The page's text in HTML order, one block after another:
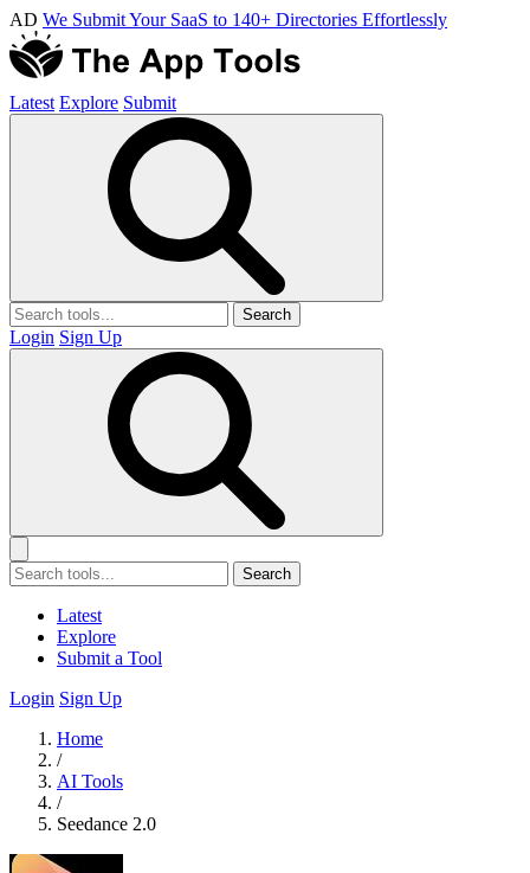
AD We Submit Your SaaS to 140+ Directories Effortlessly
Latest Explore Submit
Search
Login Sign Up
Search
Latest
Explore
Submit a Tool
Login Sign Up
Home
/
AI Tools
/
Seedance 2.0